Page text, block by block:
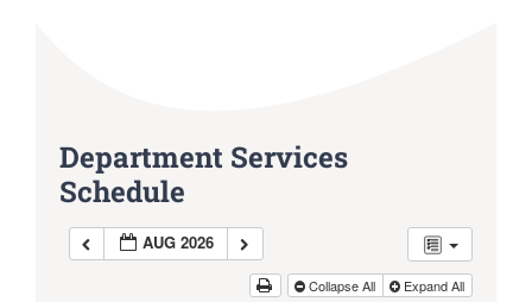
Department Services
Schedule
AUG 2026
Collapse All Expand All